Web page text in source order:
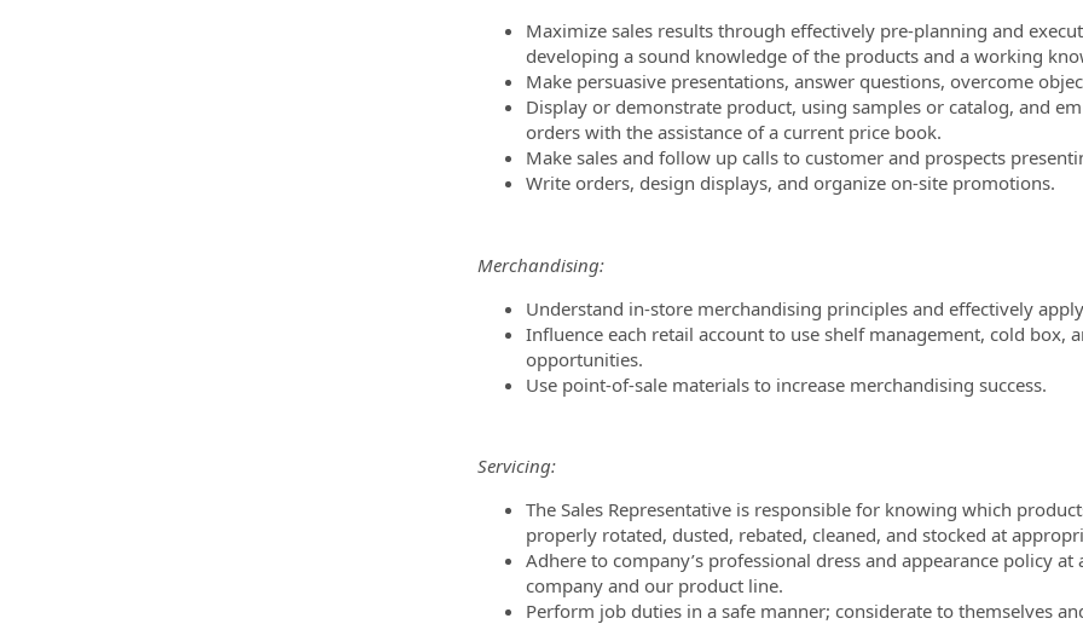
Maximize sales results through effectively pre-planning and
developing a sound knowledge of the products and a working
Make persuasive presentations, answer questions, overcome
Display or demonstrate product, using samples or catalog, and
orders with the assistance of a current price book.
Make sales and follow up calls to customer and prospects
Write orders, design displays, and organize on-site promotions.
Merchandising:
Understand in-store merchandising principles and effectively
Influence each retail account to use shelf management, cold box,
opportunities.
Use point-of-sale materials to increase merchandising success.
Servicing:
The Sales Representative is responsible for knowing which
properly rotated, dusted, rebated, cleaned, and stocked at
Adhere to company’s professional dress and appearance policy
company and our product line.
Perform job duties in a safe manner; considerate to themselves